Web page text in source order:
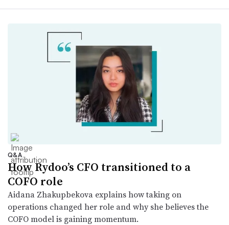
Q&A
How Rydoo’s CFO transitioned to a
COFO role
Aidana Zhakupbekova explains how taking on
operations changed her role and why she believes the
COFO model is gaining momentum.